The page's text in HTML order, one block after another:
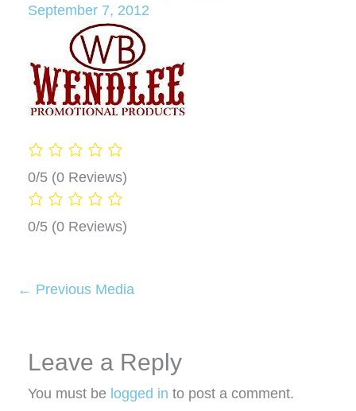
September 7, 2012
0/5 (0 Reviews)
0/5 (0 Reviews)
← Previous Media
Leave a Reply
You must be logged in to post a comment.